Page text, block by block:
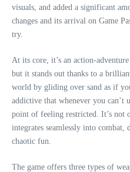
visuals, and added a significant
changes and its arrival on Game
try.
At its core, it’s an action-
but it stands out thanks to a
world by gliding over sand as if
addictive that whenever you can’t
point of feeling restricted. It’s not
integrates seamlessly into
chaotic fun.
The game offers three types of